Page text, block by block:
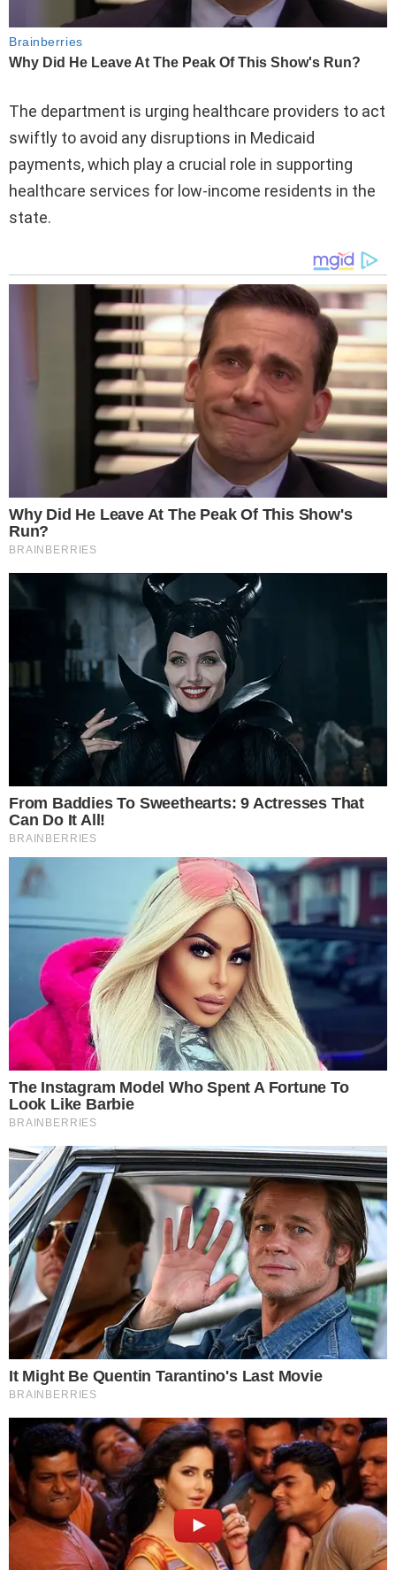
The department is urging healthcare providers to act
swiftly to avoid any disruptions in Medicaid
payments, which play a crucial role in supporting
healthcare services for low-income residents in the
state.